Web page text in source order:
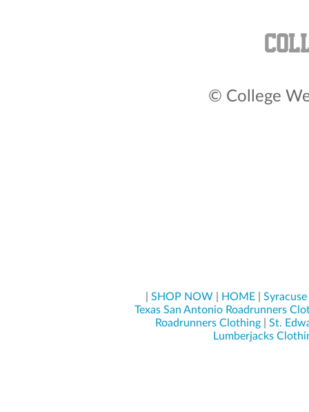
© College
SHOP NOW HOME|
Texas San Antonio Roadrunners
Roadrunners Clothing
St.
Lumberjacks